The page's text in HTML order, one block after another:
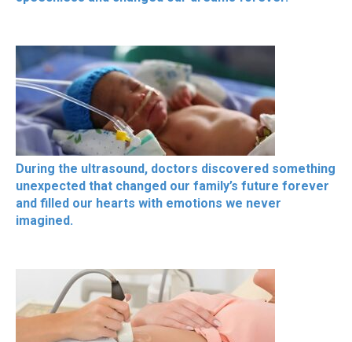
During the ultrasound, doctors discovered something
unexpected that changed our family’s future forever
and filled our hearts with emotions we never
imagined.